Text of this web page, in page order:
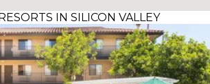
IN SILICON VALLEY